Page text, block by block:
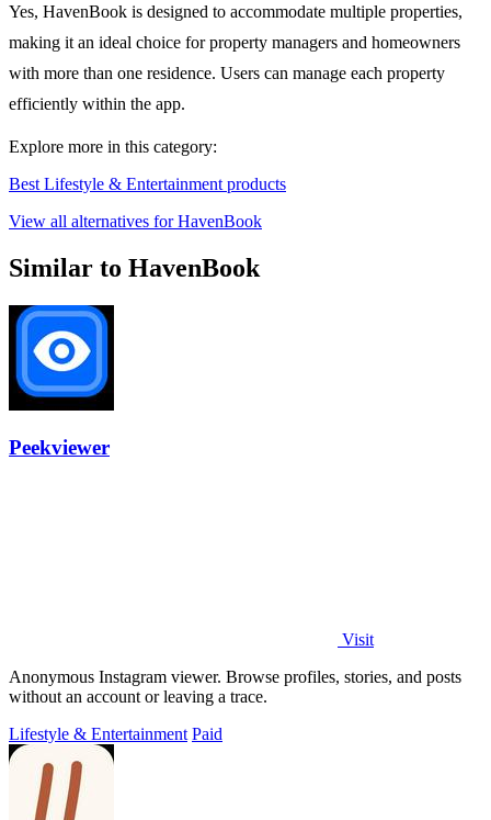
Yes, HavenBook is designed to accommodate multiple properties,
making it an ideal choice for property managers and homeowners
with more than one residence. Users can manage each property
efficiently within the app.
Explore more in this category:
Best Lifestyle & Entertainment products
View all alternatives for HavenBook
Similar to HavenBook
Peekviewer
Visit
Anonymous Instagram viewer. Browse profiles, stories, and posts
without an account or leaving a trace.
Lifestyle & Entertainment Paid